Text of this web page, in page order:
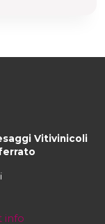
Vitivinicoli
info